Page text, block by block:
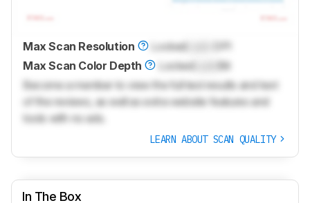
Max Scan Resolution Locked
Max Scan Color Depth
LockedLock Bit
Become a member to view the full test results and text
of the reviews, as well as extra website features and
tools with no ads.
LEARN ABOUT SCAN QUALITY
In The Box